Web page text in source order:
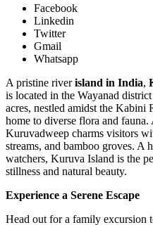
Facebook
Linkedin
Twitter
Gmail
Whatsapp
A pristine riverisland in India,
is located in the Wayanad
acres, nestled amidst the Kabini
home to diverse flora and
Kuruvadweep charms visitors
streams, and bamboo groves. A
watchers, Kuruva Island is the
stillness and natural beauty.
Experience a Serene Escape
Head out for a family excursion